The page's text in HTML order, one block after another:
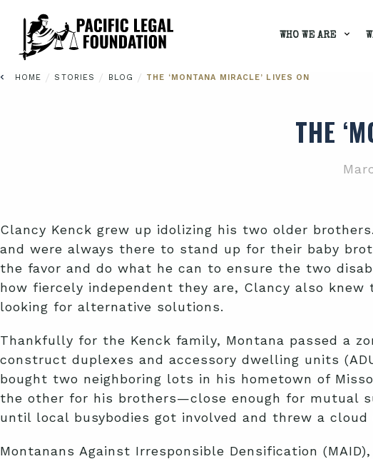
WHO WE ARE
HOME / STORIES / BLOG / THE ‘MONTANA MIRACLE’ LIVES ON
THE
Clancy Kenck grew up idolizing his two older
and were always there to stand up for their baby
the favor and do what he can to ensure the two
how fiercely independent they are, Clancy also
looking for alternative solutions.
Thankfully for the Kenck family, Montana passed a
construct duplexes and accessory dwelling units
bought two neighboring lots in his hometown of
the other for his brothers—close enough for mutual
until local busybodies got involved and threw a
Montanans Against Irresponsible Densification